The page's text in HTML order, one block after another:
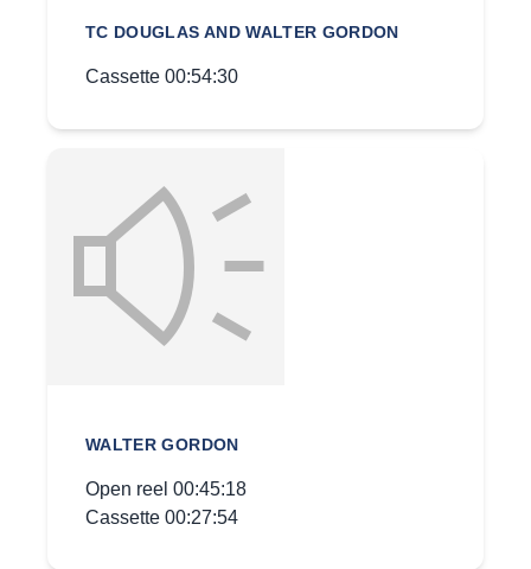
TC DOUGLAS AND WALTER GORDON
Cassette 00:54:30
WALTER GORDON
Open reel 00:45:18
Cassette 00:27:54